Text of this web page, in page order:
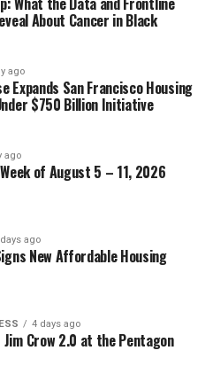
About Cancer in Black
ago
Expands San Francisco Housing
$750 Billion Initiative
ago
of August 5 – 11, 2026
ago
New Affordable Housing
4 days ago
Jim Crow 2.0 at the Pentagon